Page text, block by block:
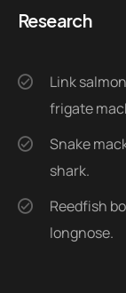
Research
Link
frigate
Snake
shark.
Reedfish
longnose.